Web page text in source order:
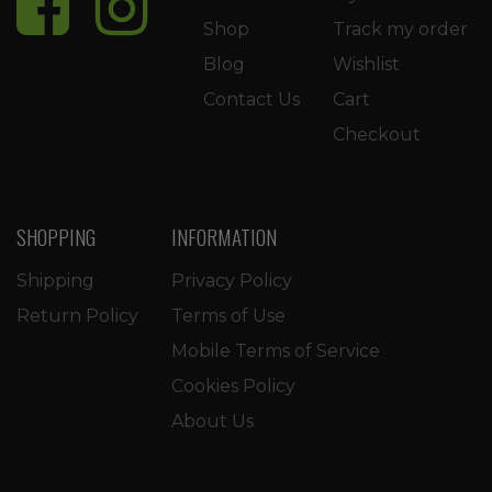
Shop
Blog
Contact Us
Track my order
Wishlist
Cart
Checkout
SHOPPING
Shipping
Return Policy
INFORMATION
Privacy Policy
Terms of Use
Mobile Terms of Service
Cookies Policy
About Us